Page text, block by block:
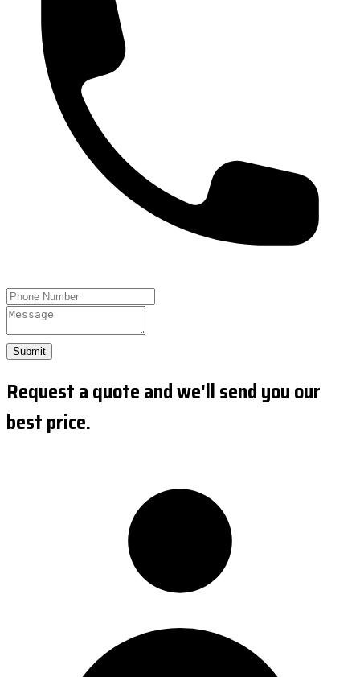
Submit
Request a quote and we'll send you our
best price.